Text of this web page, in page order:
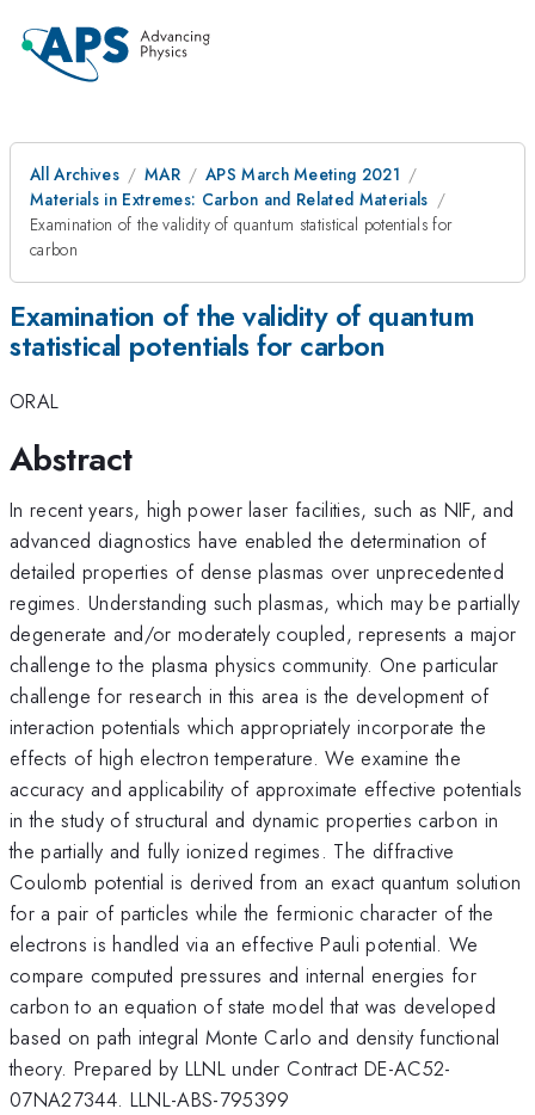
All Archives MAR
APS March Meeting 2021
Materials in Extremes: Carbon and Related Materials
Examination of the validity of quantum statistical potentials for
carbon
Examination of the validity of quantum
statistical potentials for carbon
ORAL
Abstract
In recent years, high power laser facilities, such as NIF, and
advanced diagnostics have enabled the determination of
detailed properties of dense plasmas over unprecedented
regimes. Understanding such plasmas, which may be partially
degenerate and/or moderately coupled, represents a major
challenge to the plasma physics community. One particular
challenge for research in this area is the development of
interaction potentials which appropriately incorporate the
effects of high electron temperature. We examine the
accuracy and applicability of approximate effective potentials
in the study of structural and dynamic properties carbon in
the partially and fully ionized regimes. The diffractive
Coulomb potential is derived from an exact quantum solution
for a pair of particles while the fermionic character of the
electrons is handled via an effective Pauli potential. We
compare computed pressures and internal energies for
carbon to an equation of state model that was developed
based on path integral Monte Carlo and density functional
theory. Prepared by LLNL under Contract DE-AC52-
07NA27344. LLNL-ABS-795399